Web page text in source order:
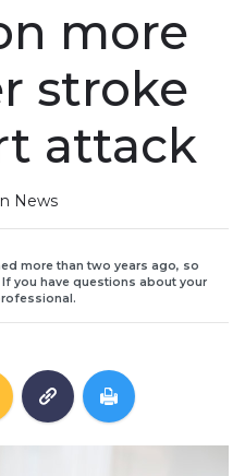
more
stroke
attack
News
more than two years ago, so
you have questions about your